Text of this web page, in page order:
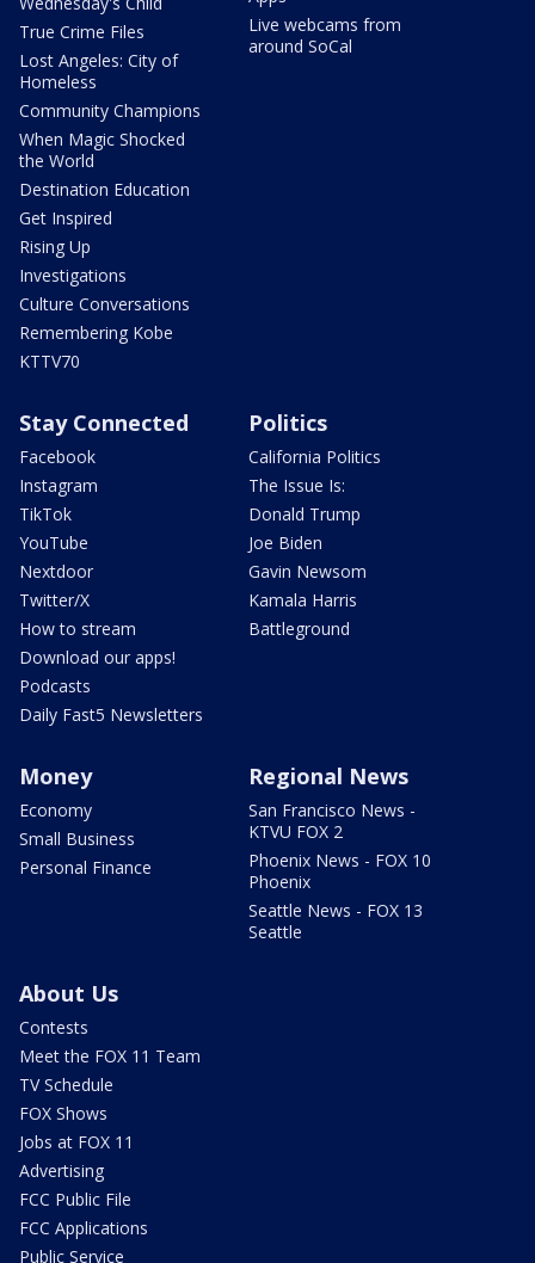
True Crime Files
Lost Angeles: City of
Homeless
Community Champions
When Magic Shocked
the World
Destination Education
Get Inspired
Rising Up
Investigations
Culture Conversations
Remembering Kobe
KTTV70
Live webcams from
around SoCal
Stay Connected
Facebook
Instagram
TikTok
YouTube
Nextdoor
Twitter/X
How to stream
Download our apps!
Podcasts
Daily Fast5 Newsletters
Politics
California Politics
The Issue Is:
Donald Trump
Joe Biden
Gavin Newsom
Kamala Harris
Battleground
Money
Economy
Small Business
Personal Finance
Regional News
San Francisco News -
KTVU FOX 2
Phoenix News - FOX 10
Phoenix
Seattle News - FOX 13
Seattle
About Us
Contests
Meet the FOX 11 Team
TV Schedule
FOX Shows
Jobs at FOX 11
Advertising
FCC Public File
FCC Applications
Public Service